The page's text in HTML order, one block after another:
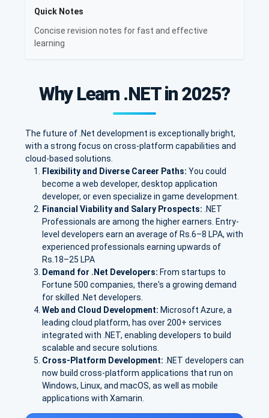
Quick Notes
Concise revision notes for fast and effective
learning
Why Learn .NET in 2025?
The future of .Net development is exceptionally bright,
with a strong focus on cross-platform capabilities and
cloud-based solutions.
Flexibility and Diverse Career Paths: You could
become a web developer, desktop application
developer, or even specialize in game development.
Financial Viability and Salary Prospects: .NET
Professionals are among the higher earners. Entry-
level developers earn an average of Rs.6–8 LPA, with
experienced professionals earning upwards of
Rs.18–25 LPA
Demand for .Net Developers: From startups to
Fortune 500 companies, there's a growing demand
for skilled .Net developers.
Web and Cloud Development: Microsoft Azure, a
leading cloud platform, has over200+ services
integrated with .NET, enabling developers to build
scalable and secure solutions.
Cross-Platform Development: .NET developers can
now build cross-platform applications that run on
Windows, Linux, and macOS, as well as mobile
applications with Xamarin.